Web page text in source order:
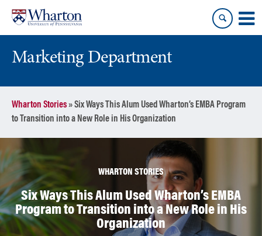
content
main
Marketing Department
Wharton Stories»Six Ways This Alum Used Wharton’s EMBA Program
to Transition into a New Role in His Organization
WHARTON STORIES
Six Ways This Alum Used Wharton’s EMBA
Program to Transition into a New Role in His
Organization